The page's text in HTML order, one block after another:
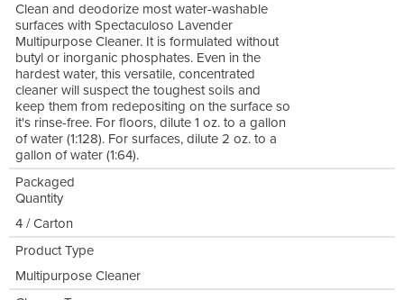
Clean and deodorize most water-washable
surfaces with Spectaculoso Lavender
Multipurpose Cleaner. It is formulated without
butyl or inorganic phosphates. Even in the
hardest water, this versatile, concentrated
cleaner will suspect the toughest soils and
keep them from redepositing on the surface so
it's rinse-free. For floors, dilute 1 oz. to a gallon
of water (1:128). For surfaces, dilute 2 oz. to a
gallon of water (1:64).
Packaged
Quantity
4 / Carton
Product Type
Multipurpose Cleaner